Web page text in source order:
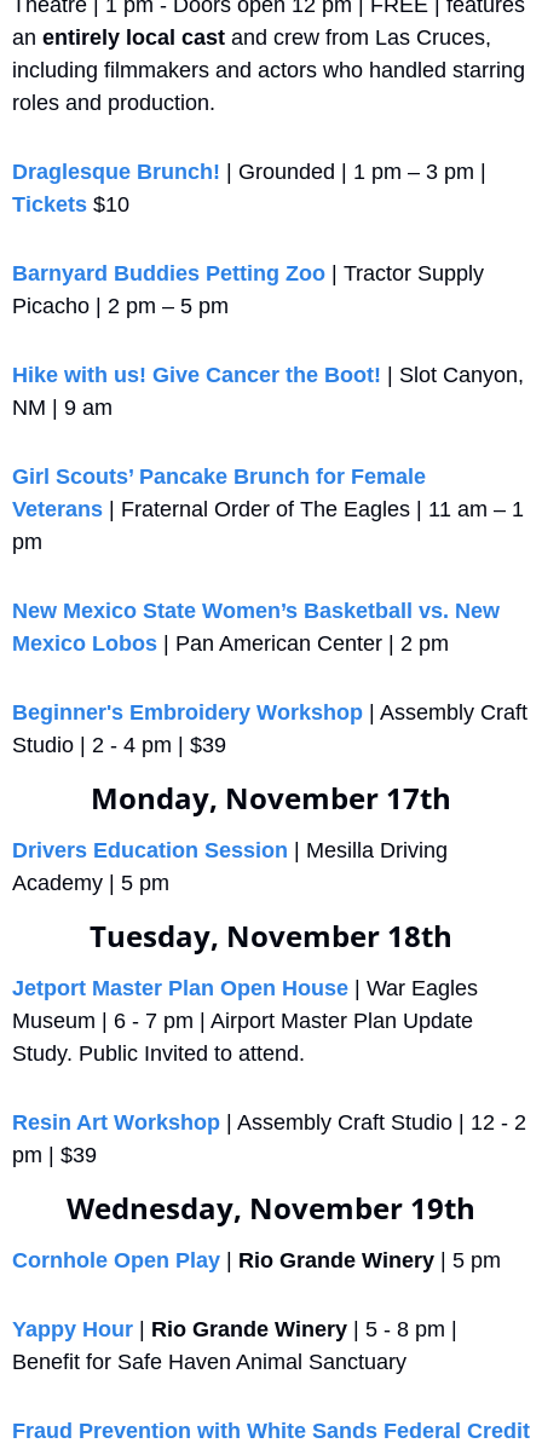
Theatre | 1 pm - Doors open 12 pm | FREE | features
an entirely local cast and crew from Las Cruces,
including filmmakers and actors who handled starring
roles and production.
Draglesque Brunch!
Tickets $10
Barnyard Buddies Petting Zoo | Tractor Supply
Picacho | 2 pm – 5 pm
Hike with us! Give Cancer the Boot! | Slot Canyon,
NM | 9 am
Girl Scouts’ Pancake Brunch for Female
Veterans | Fraternal Order of The Eagles | 11 am – 1
pm
New Mexico State Women’s Basketball vs. New
Mexico Lobos | Pan American Center | 2 pm
Beginner's Embroidery Workshop | Assembly Craft
Studio | 2 - 4 pm | $39
Monday, November 17th
Drivers Education Session | Mesilla Driving
Academy | 5 pm
Tuesday, November 18th
Jetport Master Plan Open House | War Eagles
Museum | 6 - 7 pm | Airport Master Plan Update
Study. Public Invited to attend.
Resin Art Workshop | Assembly Craft Studio | 12 - 2
pm | $39
Wednesday, November 19th
Cornhole Open Play Rio Grande Winery | 5 pm
Yappy Hour Rio Grande Winery | 5 - 8 pm |
Benefit for Safe Haven Animal Sanctuary
Fraud Prevention with White Sands Federal Credit